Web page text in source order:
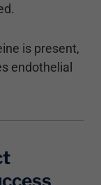
is present,
endothelial